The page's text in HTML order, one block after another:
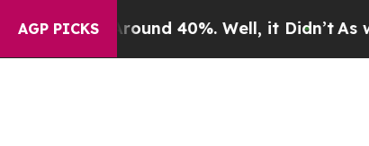
AGP PICKS
Around 40%. Well, it Didn’t As war